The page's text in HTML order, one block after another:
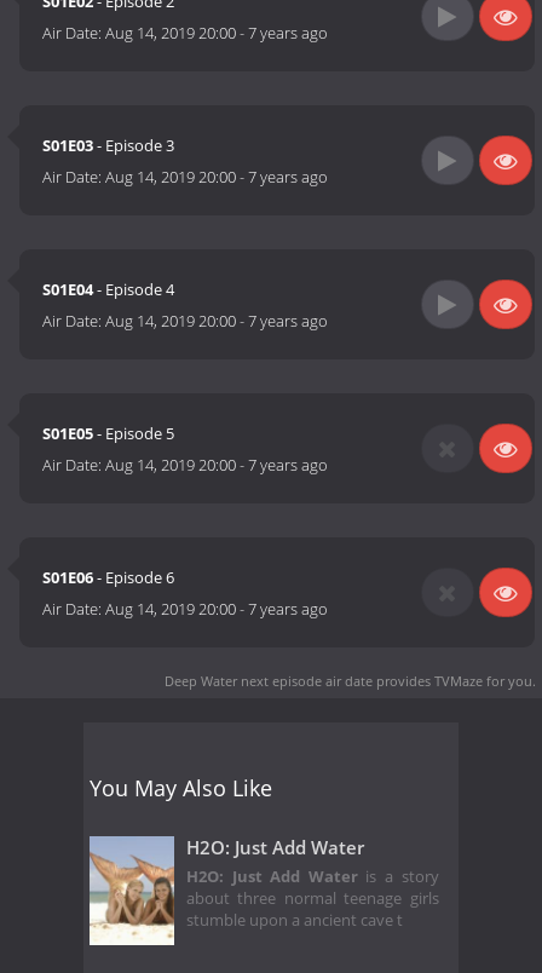
Air Date:Aug 14, 2019 20:00-7 years ago
S01E03- Episode 3
Air Date:Aug 14, 2019 20:00-7 years ago
S01E04- Episode 4
Air Date:Aug 14, 2019 20:00-7 years ago
S01E05- Episode 5
Air Date:Aug 14, 2019 20:00-7 years ago
S01E06- Episode 6
Air Date:Aug 14, 2019 20:00-7 years ago
Deep Water next episode air date provides TVMaze for you.
You May Also Like
H2O: Just Add Water
H2O: Just Add Wateris a story
about three normal teenage girls
stumble upon a ancient cave t